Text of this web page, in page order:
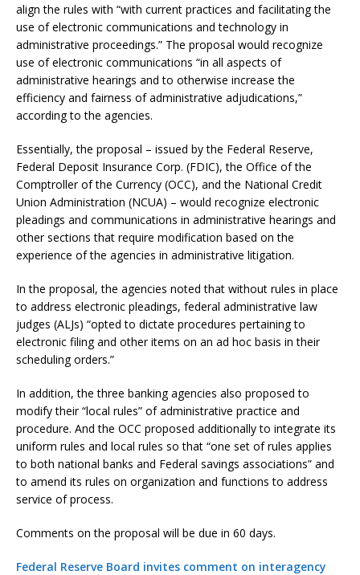
align the rules with “with current practices and facilitating the
use of electronic communications and technology in
administrative proceedings.” The proposal would recognize
use of electronic communications “in all aspects of
administrative hearings and to otherwise increase the
efficiency and fairness of administrative adjudications,”
according to the agencies.
Essentially, the proposal – issued by the Federal Reserve,
Federal Deposit Insurance Corp. (FDIC), the Office of the
Comptroller of the Currency (OCC), and the National Credit
Union Administration (NCUA) – would recognize electronic
pleadings and communications in administrative hearings and
other sections that require modification based on the
experience of the agencies in administrative litigation.
In the proposal, the agencies noted that without rules in place
to address electronic pleadings, federal administrative law
judges (ALJs) “opted to dictate procedures pertaining to
electronic filing and other items on an ad hoc basis in their
scheduling orders.”
In addition, the three banking agencies also proposed to
modify their “local rules” of administrative practice and
procedure. And the OCC proposed additionally to integrate its
uniform rules and local rules so that “one set of rules applies
to both national banks and Federal savings associations” and
to amend its rules on organization and functions to address
service of process.
Comments on the proposal will be due in 60 days.
Federal Reserve Board invites comment on interagency